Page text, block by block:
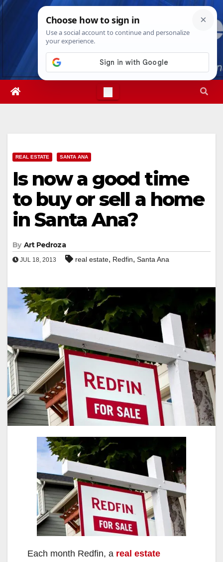
Skip
Sat. Aug 8th, 20269:07:53 AM
REAL ESTATE SANTA ANA
Is now a good time
to buy or sell a home
in Santa Ana?
By Art Pedroza
JUL 18, 2013 real estate, Redfin, Santa Ana
Each month Redfin, a real estate